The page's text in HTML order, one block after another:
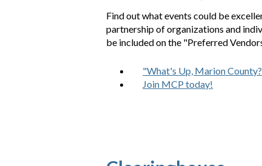
Find out what events could be
partnership of organizations and
be included on the "Preferred
"What's Up, Marion
Join MCP today!